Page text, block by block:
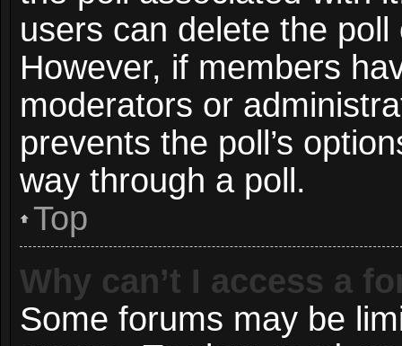
users can delete the
However, if members
moderators or
prevents the poll’s
way through a poll.
Top
Why can’t I access a
Some forums may be